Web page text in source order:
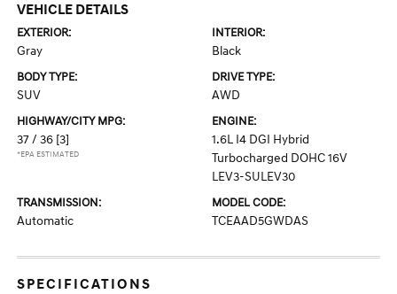
VEHICLE DETAILS
EXTERIOR:
Gray
INTERIOR:
Black
BODY TYPE:
SUV
DRIVE TYPE:
AWD
HIGHWAY/CITY MPG:
37 / 36 [3]
*EPA ESTIMATED
ENGINE:
1.6L I4 DGI Hybrid
Turbocharged DOHC 16V
LEV3-SULEV30
TRANSMISSION:
Automatic
MODEL CODE:
TCEAAD5GWDAS
SPECIFICATIONS